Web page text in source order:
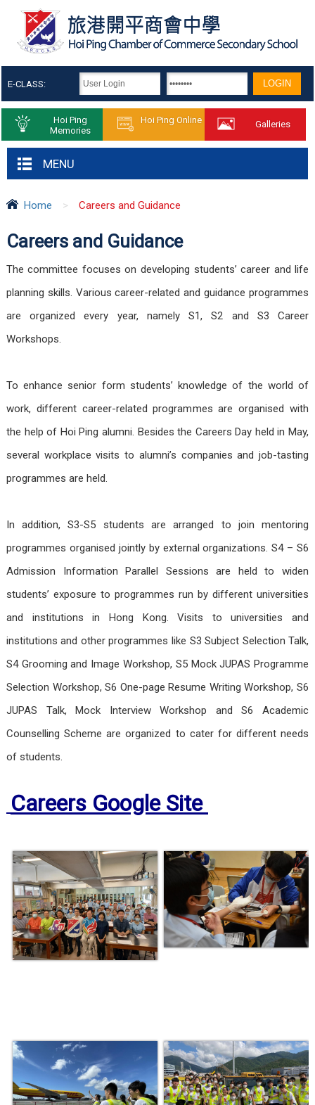
E-CLASS:
Hoi Ping
Memories
Hoi Ping Online Galleries
MENU
Home > Careers and Guidance
Careers and Guidance
The committee focuses on developing students’ career and life
planning skills. Various career-related and guidance programmes
are organized every year, namely S1, S2 and S3 Career
Workshops.
To enhance senior form students’ knowledge of the world of
work, different career-related programmes are organised with
the help of Hoi Ping alumni. Besides the Careers Day held in May,
several workplace visits to alumni’s companies and job-tasting
programmes are held.
In addition, S3-S5 students are arranged to join mentoring
programmes organised jointly by external organizations. S4 – S6
Admission Information Parallel Sessions are held to widen
students’ exposure to programmes run by different universities
and institutions in Hong Kong. Visits to universities and
institutions and other programmes like S3 Subject Selection Talk,
S4 Grooming and Image Workshop, S5 Mock JUPAS Programme
Selection Workshop, S6 One-page Resume Writing Workshop, S6
JUPAS Talk, Mock Interview Workshop and S6 Academic
Counselling Scheme are organized to cater for different needs
of students.
Careers Google Site